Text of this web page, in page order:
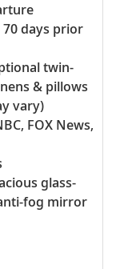
days prior
twin-
& pillows
vary)
FOX News,
glass-
fog mirror